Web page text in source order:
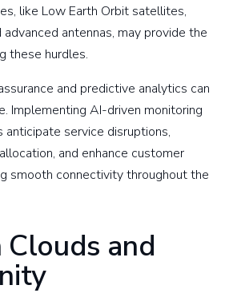
like Low Earth Orbit satellites,
antennas, may provide the
these hurdles.
and predictive analytics can
Implementing AI-driven monitoring
service disruptions,
and enhance customer
smooth connectivity throughout the
and